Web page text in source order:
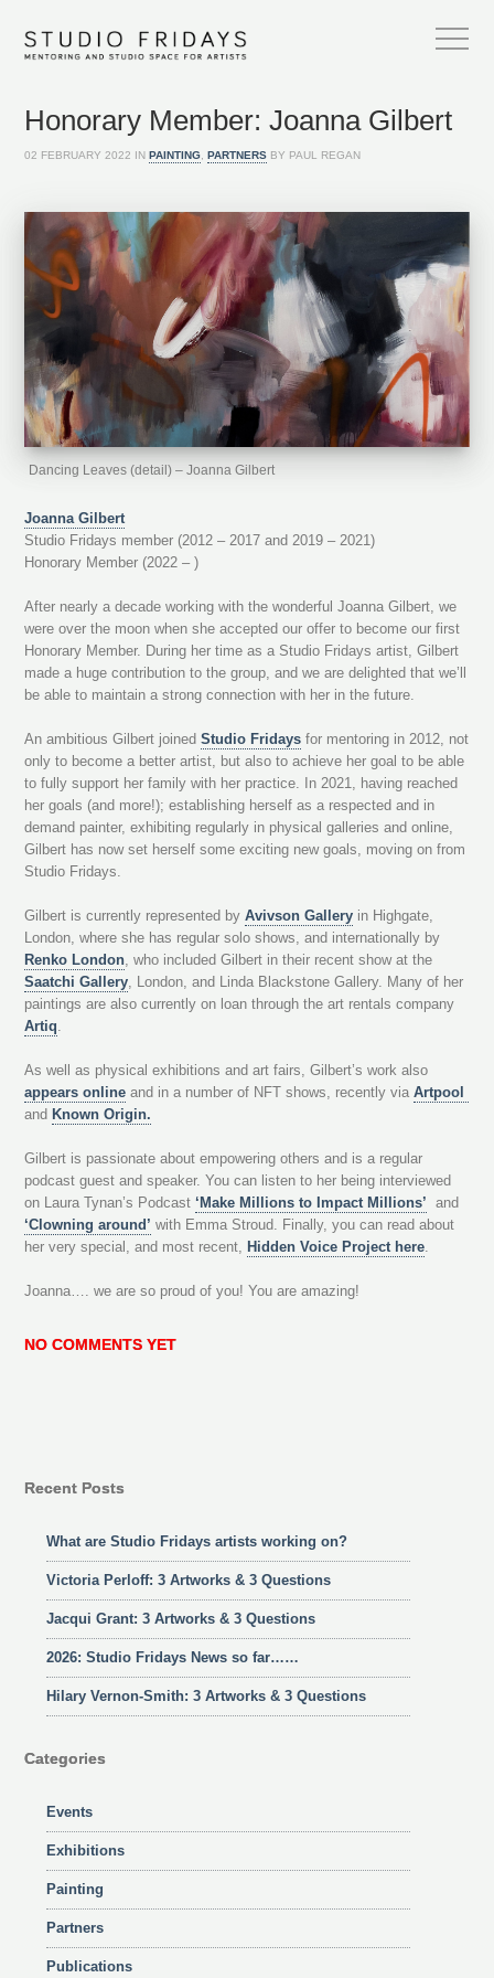
Honorary Member: Joanna Gilbert
02 FEBRUARY 2022 INPAINTING ,PARTNERS BY PAUL REGAN
Dancing Leaves (detail) – Joanna Gilbert
Joanna Gilbert
Studio Fridays member (2012 – 2017 and 2019 – 2021)
Honorary Member (2022 – )
After nearly a decade working with the wonderful Joanna Gilbert, we
were over the moon when she accepted our offer to become our first
Honorary Member. During her time as a Studio Fridays artist, Gilbert
made a huge contribution to the group, and we are delighted that we’ll
be able to maintain a strong connection with her in the future.
An ambitious Gilbert joinedStudio Fridays for mentoring in 2012, not
only to become a better artist, but also to achieve her goal to be able
to fully support her family with her practice. In 2021, having reached
her goals (and more!); establishing herself as a respected and in
demand painter, exhibiting regularly in physical galleries and online,
Gilbert has now set herself some exciting new goals, moving on from
Studio Fridays.
Gilbert is currently represented byAvivson Gallery in Highgate,
London, where she has regular solo shows, and internationally by
Renko London , who included Gilbert in their recent show at the
Saatchi Gallery , London, and Linda Blackstone Gallery. Many of her
paintings are also currently on loan through the art rentals company
Artiq
As well as physical exhibitions and art fairs, Gilbert’s work also
appears online and in a number of NFT shows, recently viaArtpool
andKnown Origin.
Gilbert is passionate about empowering others and is a regular
podcast guest and speaker. You can listen to her being interviewed
on Laura Tynan’s Podcast‘Make Millions to Impact Millions’ and
‘Clowning around’ with Emma Stroud. Finally, you can read about
her very special, and most recent,Hidden Voice Project here
Joanna…. we are so proud of you! You are amazing!
NO COMMENTS YET
Recent Posts
What are Studio Fridays artists working on?
Victoria Perloff: 3 Artworks & 3 Questions
Jacqui Grant: 3 Artworks & 3 Questions
2026: Studio Fridays News so far……
Hilary Vernon-Smith: 3 Artworks & 3 Questions
Categories
Events
Exhibitions
Painting
Partners
Publications